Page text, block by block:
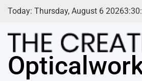
Skip
Today: Thursday, August 6 20263:30: